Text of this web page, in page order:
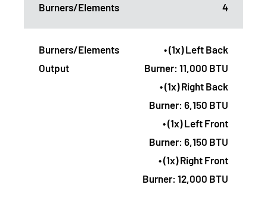
Burners/Elements 4
Burners/Elements
Output
• (1x) Left Back
Burner: 11,000 BTU
• (1x) Right Back
Burner: 6,150 BTU
• (1x) Left Front
Burner: 6,150 BTU
• (1x) Right Front
Burner: 12,000 BTU